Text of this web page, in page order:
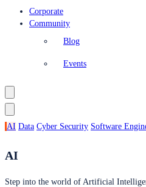
Corporate
Community
Blog
Events
AI Data Cyber Security Software
AI
Step into the world of Artificial